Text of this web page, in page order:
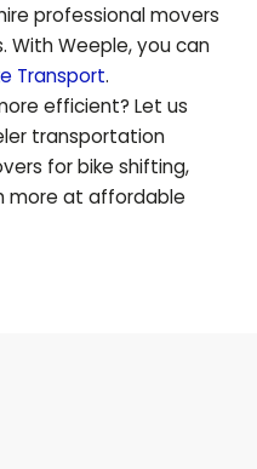
professional movers
With Weeple, you can
Transport.
efficient? Let us
transportation
for bike shifting,
more at affordable